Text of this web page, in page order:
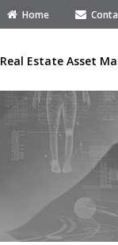
Home
Real Estate Asset